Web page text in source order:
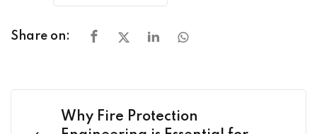
Share on:
Why Fire Protection